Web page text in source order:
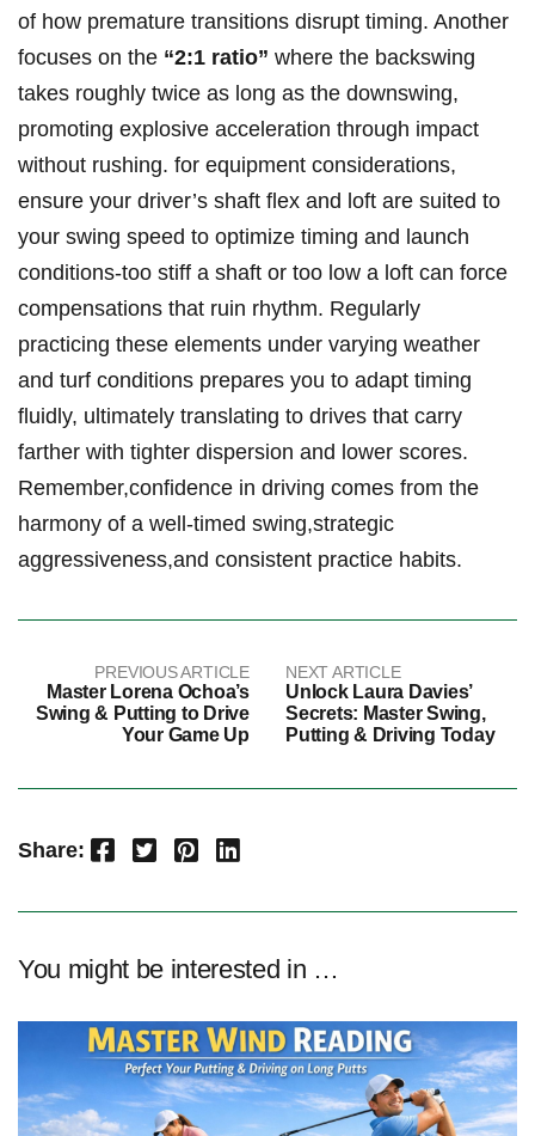
of how premature transitions disrupt timing. Another
focuses on the “2:1 ratio” where the backswing
takes roughly twice as long as the downswing,
promoting explosive acceleration through impact
without rushing. for equipment considerations,
ensure your driver’s shaft flex and loft are suited to
your swing speed to optimize timing and launch
conditions-too stiff a shaft or too low a loft can force
compensations that ruin rhythm. Regularly
practicing these elements under varying weather
and turf conditions prepares you to adapt timing
fluidly, ultimately translating to drives that carry
farther with tighter dispersion and lower scores.
Remember,confidence in driving comes from the
harmony of a well-timed swing,strategic
aggressiveness,and consistent practice habits.
PREVIOUS ARTICLE
Master Lorena Ochoa’s
Swing & Putting to Drive
Your Game Up
NEXT ARTICLE
Unlock Laura Davies’
Secrets: Master Swing,
Putting & Driving Today
Share: Facebook Twitter Pinterest LinkedIn
You might be interested in …